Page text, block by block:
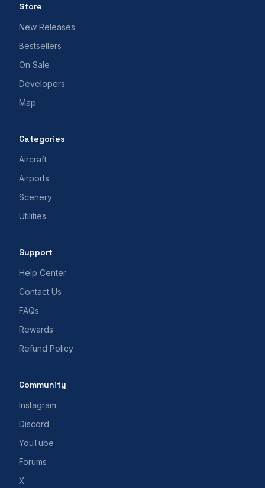
Store
New Releases
Bestsellers
On Sale
Developers
Map
Categories
Aircraft
Airports
Scenery
Utilities
Support
Help Center
Contact Us
FAQs
Rewards
Refund Policy
Community
Instagram
Discord
YouTube
Forums
X